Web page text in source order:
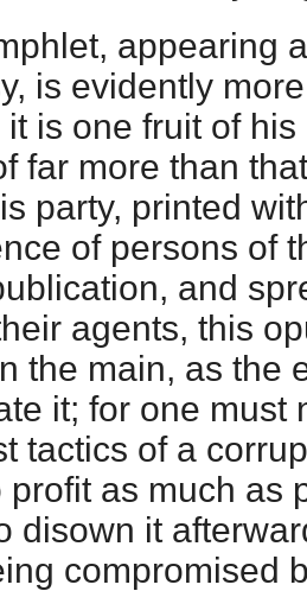
appearing
is evidently
is one fruit of
far more than
party, printed
of persons of
and
agents, this
the main, as the
it; for one must
tactics of a
as much as
disown it
compromised